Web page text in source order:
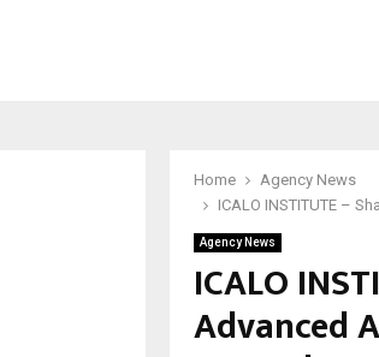
Home
Agency News
ICALO INSTITUTE –
Agency News
ICALO
Advanced